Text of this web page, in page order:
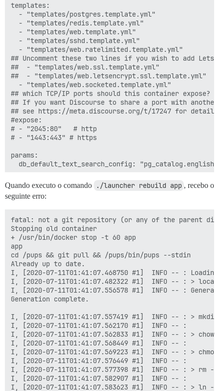
templates:
  - "templates/postgres.template.yml"
  - "templates/redis.template.yml"
  - "templates/web.template.yml"
  - "templates/sshd.template.yml"
  - "templates/web.ratelimited.template.yml"
## Uncomment these two lines if you wish to add
##  - "templates/web.ssl.template.yml"
##  - "templates/web.letsencrypt.ssl.template.yml"
  - "templates/web.socketed.template.yml"
## which TCP/IP ports should this container expose?
## If you want Discourse to share a port with
## see https://meta.discourse.org/t/17247 for details
#expose:
# - "2045:80"   # http
# - "1443:443" # https
params:
  db_default_text_search_config: "pg_catalog.english"
## Set db_shared_buffers to a max of 25% of the
## will be set automatically by bootstrap based on
  db_shared_buffers: "1024MB"
## can improve sorting performance, but adds
  #db_work_mem: "40MB"
## Which Git revision should this container use?
  #version: tests-passed
env:
  LANG: en_US.UTF-8
  # DISCOURSE_DEFAULT_LOCALE: en
## How many concurrent web requests are supported?
## will be set automatically by bootstrap based on
  UNICORN_WORKERS: 4
## TODO: The domain name this Discourse instance
## Required. Discourse will not work with a bare
  DISCOURSE_HOSTNAME: cp2077.eu
## Uncomment if you want the container to be
## hostname (-h option) as specified above
Quando executo o comando ./launcher rebuild app , recebo o
seguinte erro:
fatal: not a git repository (or any of the parent
Stopping old container
+ /usr/bin/docker stop -t 60 app
app
cd /pups && git pull && /pups/bin/pups --stdin
Already up to date.
I, [2020-07-11T01:41:07.468750 #1]  INFO -- :
I, [2020-07-11T01:41:07.482322 #1]  INFO -- : >
I, [2020-07-11T01:41:07.556578 #1]  INFO -- :
Generation complete.
I, [2020-07-11T01:41:07.557419 #1]  INFO -- : >
I, [2020-07-11T01:41:07.562170 #1]  INFO -- :
I, [2020-07-11T01:41:07.562833 #1]  INFO -- : >
I, [2020-07-11T01:41:07.568449 #1]  INFO -- :
I, [2020-07-11T01:41:07.569223 #1]  INFO -- : >
I, [2020-07-11T01:41:07.576449 #1]  INFO -- :
I, [2020-07-11T01:41:07.577398 #1]  INFO -- : > rm
I, [2020-07-11T01:41:07.582907 #1]  INFO -- :
I, [2020-07-11T01:41:07.583623 #1]  INFO -- : > ln -